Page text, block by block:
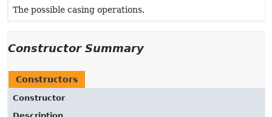
The possible casing operations.
Constructor Summary
Constructors
Constructor